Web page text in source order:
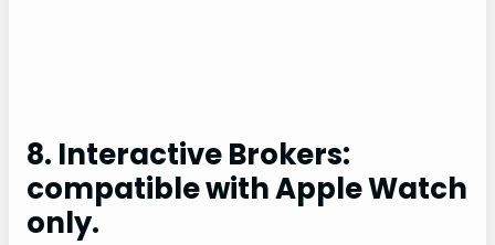
8. Interactive Brokers:
compatible with Apple Watch
only.